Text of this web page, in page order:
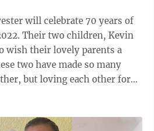
will celebrate 70 years of
Kevin
wish their lovely parents a
two have made so many
but loving each other for